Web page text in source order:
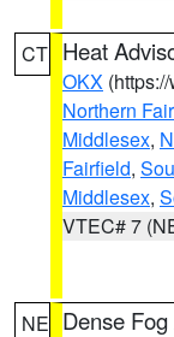
CT Heat
OKX
Northern
Middlesex,
Fairfield,
Middlesex,
VTEC# 7
NE Dense